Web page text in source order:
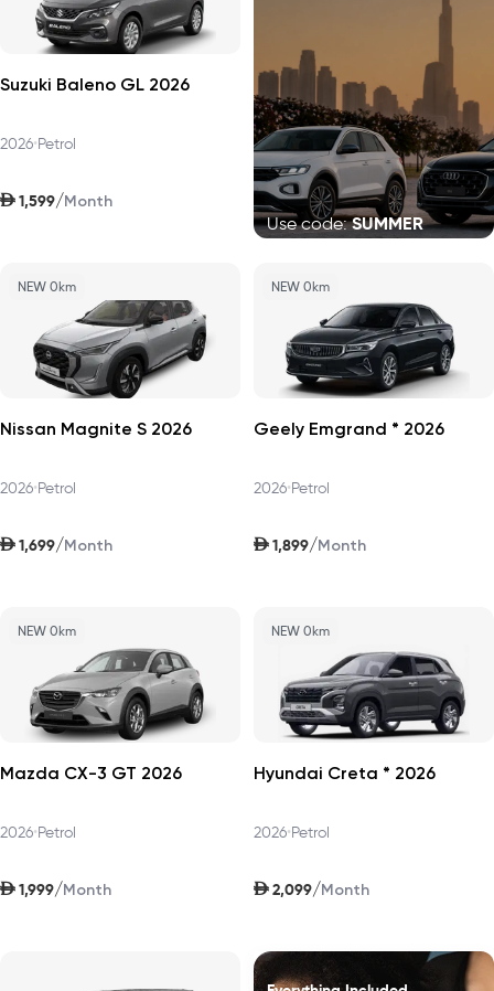
Suzuki Baleno GL 2026
2026•Petrol
AED 1,599/Month
Use code: SUMMER
NEW 0km
Nissan Magnite S 2026
2026•Petrol
AED 1,699/Month
NEW 0km
Geely Emgrand * 2026
2026•Petrol
AED 1,899/Month
NEW 0km
Mazda CX-3 GT 2026
2026•Petrol
AED 1,999/Month
NEW 0km
Hyundai Creta * 2026
2026•Petrol
AED 2,099/Month